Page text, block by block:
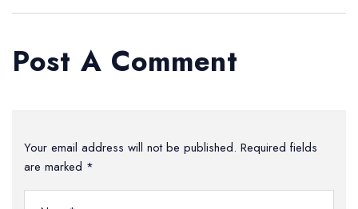
INDEPENDENCE
Constitution?
Post A Comment
Your email address will not be published. Required fields
are marked *